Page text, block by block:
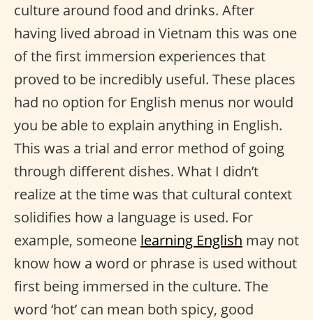
culture around food and drinks. After
having lived abroad in Vietnam this was one
of the first immersion experiences that
proved to be incredibly useful. These places
had no option for English menus nor would
you be able to explain anything in English.
This was a trial and error method of going
through different dishes. What I didn’t
realize at the time was that cultural context
solidifies how a language is used. For
example, someone learning English may not
know how a word or phrase is used without
first being immersed in the culture. The
word ‘hot’ can mean both spicy, good